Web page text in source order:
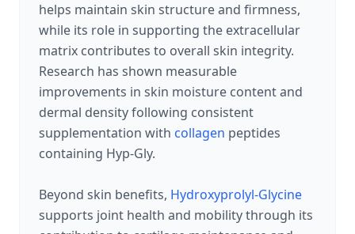
helps maintain skin structure and firmness,
while its role in supporting the extracellular
matrix contributes to overall skin integrity.
Research has shown measurable
improvements in skin moisture content and
dermal density following consistent
supplementation with collagen peptides
containing Hyp-Gly.
Beyond skin benefits, Hydroxyprolyl-Glycine
supports joint health and mobility through its